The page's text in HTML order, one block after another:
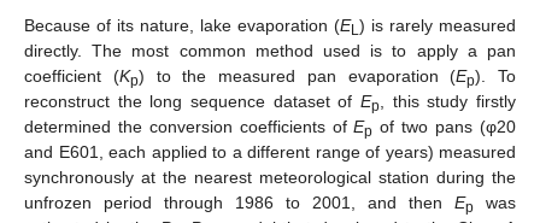
Because of its nature, lake evaporation (EL) is rarely measured
directly. The most common method used is to apply a pan
coefficient (Kp) to the measured pan evaporation (Ep). To
reconstruct the long sequence dataset of Ep , this study firstly
determined the conversion coefficients ofEp of two pans (φ20
and E601, each applied to a different range of years) measured
synchronously at the nearest meteorological station during the
unfrozen period through 1986 to 2001, and then Ep was